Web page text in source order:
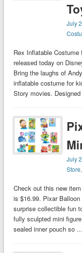
July
Rex Inflatable
released today on
Bring the laughs of
inflatable costume for
Story movies.
July
Store,
Check out this new
is $16.99. Pixar
surprise collectible fun
fully sculpted mini
sealed inner pouch so …